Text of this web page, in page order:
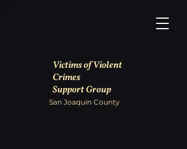
Victims of Violent
Crimes
Support Group
San Joaquin County